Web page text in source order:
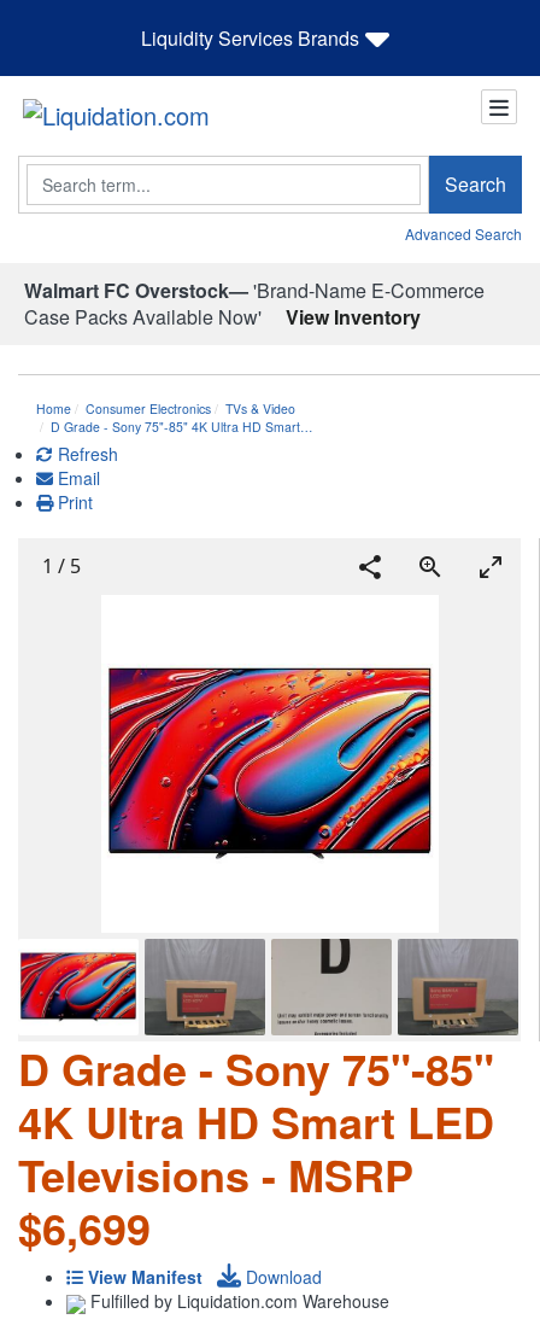
Liquidity Services Brands
Search Search
Advanced Search
Walmart FC Overstock—'Brand-Name E-Commerce
Case Packs Available Now'
View Inventory
Home Consumer Electronics
TVs & Video
D Grade - Sony 75"-85" 4K Ultra HD Smart…
Refresh
Email
Print
1 / 5
D Grade - Sony 75"-85"
4K Ultra HD Smart LED
Televisions - MSRP
$6,699
View Manifest
Download
Fulfilled by Liquidation.com Warehouse